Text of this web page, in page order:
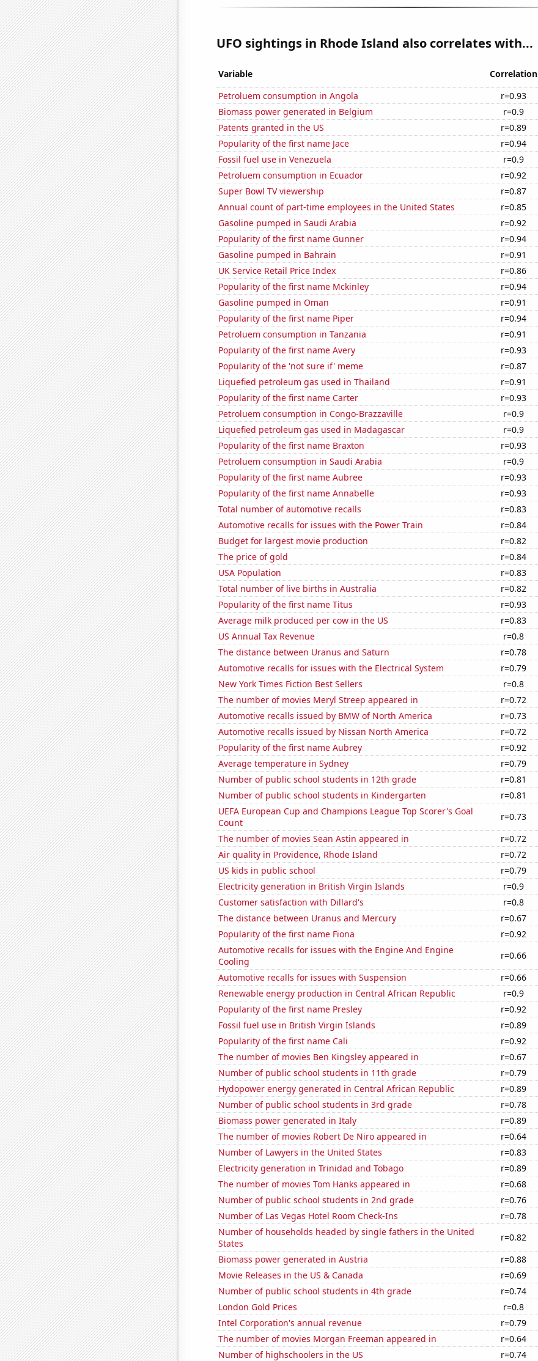
UFO sightings in Rhode Island also correlates with...
Variable Correlation
Petroluem consumption in Angola
r=0.93
Biomass power generated in Belgium
r=0.9
Patents granted in the US
r=0.89
Popularity of the first name Jace
r=0.94
Fossil fuel use in Venezuela
r=0.9
Petroluem consumption in Ecuador
r=0.92
Super Bowl TV viewership
r=0.87
Annual count of part-time employees in the United States
r=0.85
Gasoline pumped in Saudi Arabia
r=0.92
Popularity of the first name Gunner
r=0.94
Gasoline pumped in Bahrain
r=0.91
UK Service Retail Price Index
r=0.86
Popularity of the first name Mckinley
r=0.94
Gasoline pumped in Oman
r=0.91
Popularity of the first name Piper
r=0.94
Petroluem consumption in Tanzania
r=0.91
Popularity of the first name Avery
r=0.93
Popularity of the 'not sure if' meme
r=0.87
Liquefied petroleum gas used in Thailand
r=0.91
Popularity of the first name Carter
r=0.93
Petroluem consumption in Congo-Brazzaville
r=0.9
Liquefied petroleum gas used in Madagascar
r=0.9
Popularity of the first name Braxton
r=0.93
Petroluem consumption in Saudi Arabia
r=0.9
Popularity of the first name Aubree
r=0.93
Popularity of the first name Annabelle
r=0.93
Total number of automotive recalls
r=0.83
Automotive recalls for issues with the Power Train
r=0.84
Budget for largest movie production
r=0.82
The price of gold
r=0.84
USA Population
r=0.83
Total number of live births in Australia
r=0.82
Popularity of the first name Titus
r=0.93
Average milk produced per cow in the US
r=0.83
US Annual Tax Revenue
r=0.8
The distance between Uranus and Saturn
r=0.78
Automotive recalls for issues with the Electrical System
r=0.79
New York Times Fiction Best Sellers
r=0.8
The number of movies Meryl Streep appeared in
r=0.72
Automotive recalls issued by BMW of North America
r=0.73
Automotive recalls issued by Nissan North America
r=0.72
Popularity of the first name Aubrey
r=0.92
Average temperature in Sydney
r=0.79
Number of public school students in 12th grade
r=0.81
Number of public school students in Kindergarten
r=0.81
UEFA European Cup and Champions League Top Scorer's Goal
Count
r=0.73
The number of movies Sean Astin appeared in
r=0.72
Air quality in Providence, Rhode Island
r=0.72
US kids in public school
r=0.79
Electricity generation in British Virgin Islands
r=0.9
Customer satisfaction with Dillard's
r=0.8
The distance between Uranus and Mercury
r=0.67
Popularity of the first name Fiona
r=0.92
Automotive recalls for issues with the Engine And Engine
Cooling
r=0.66
Automotive recalls for issues with Suspension
r=0.66
Renewable energy production in Central African Republic
r=0.9
Popularity of the first name Presley
r=0.92
Fossil fuel use in British Virgin Islands
r=0.89
Popularity of the first name Cali
r=0.92
The number of movies Ben Kingsley appeared in
r=0.67
Number of public school students in 11th grade
r=0.79
Hydopower energy generated in Central African Republic
r=0.89
Number of public school students in 3rd grade
r=0.78
Biomass power generated in Italy
r=0.89
The number of movies Robert De Niro appeared in
r=0.64
Number of Lawyers in the United States
r=0.83
Electricity generation in Trinidad and Tobago
r=0.89
The number of movies Tom Hanks appeared in
r=0.68
Number of public school students in 2nd grade
r=0.76
Number of Las Vegas Hotel Room Check-Ins
r=0.78
Number of households headed by single fathers in the United
States
r=0.82
Biomass power generated in Austria
r=0.88
Movie Releases in the US & Canada
r=0.69
Number of public school students in 4th grade
r=0.74
London Gold Prices
r=0.8
Intel Corporation's annual revenue
r=0.79
The number of movies Morgan Freeman appeared in
r=0.64
Number of highschoolers in the US
r=0.74